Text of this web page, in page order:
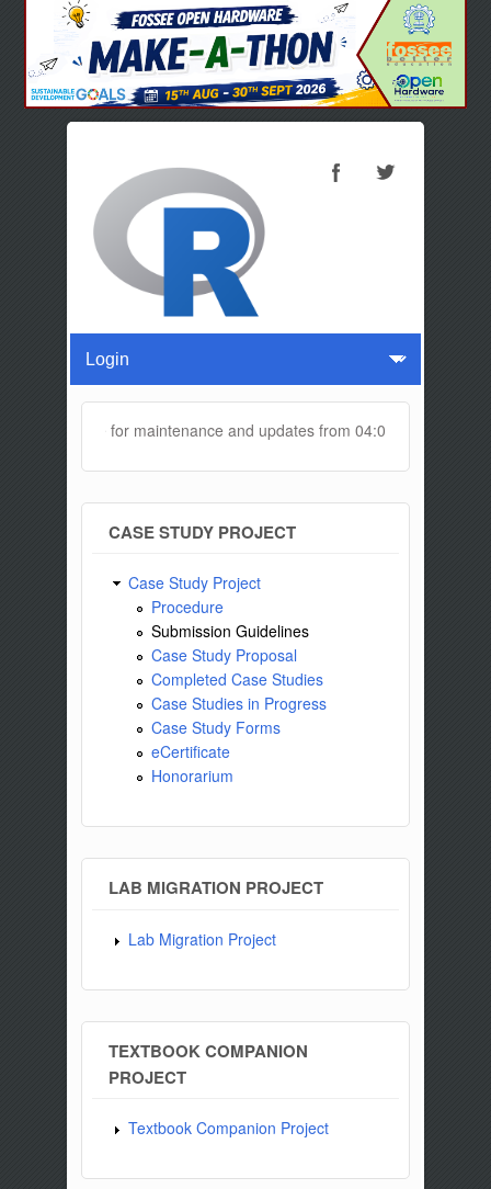
be offline for maintenance and updates from 04:00 AM to 04:30 AM
CASE STUDY PROJECT
Case Study Project
Procedure
Submission Guidelines
Case Study Proposal
Completed Case Studies
Case Studies in Progress
Case Study Forms
eCertificate
Honorarium
LAB MIGRATION PROJECT
Lab Migration Project
TEXTBOOK COMPANION
PROJECT
Textbook Companion Project